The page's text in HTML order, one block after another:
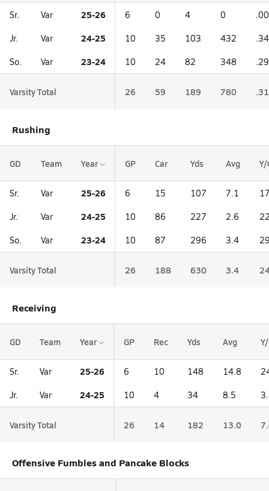
Sr. Var 25-26 6 0 4 0
Jr. Var 24-25 10 35 103 432
So. Var 23-24 10 24 82 348
Varsity Total 26 59 189 780
Rushing
GD Team Year GP Car Yds Avg Y/
Sr. Var 25-26 6 15 107 7.1
Jr. Var 24-25 10 86 227 2.6
So. Var 23-24 10 87 296 3.4
Varsity Total 26 188 630 3.4
Receiving
GD Team Year GP Rec Yds Avg
Sr. Var 25-26 6 10 148 14.8
Jr. Var 24-25 10 4 34 8.5
Varsity Total 26 14 182 13.0
Offensive Fumbles and Pancake Blocks